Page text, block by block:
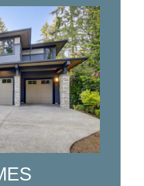
House Designs
combining
with
materials to
friendly living